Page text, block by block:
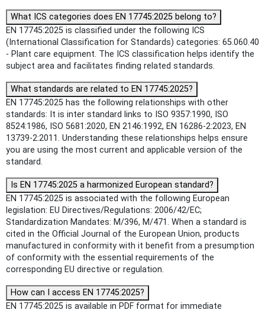
What ICS categories does EN 17745:2025 belong to?
EN 17745:2025 is classified under the following ICS
(International Classification for Standards) categories: 65.060.40
- Plant care equipment. The ICS classification helps identify the
subject area and facilitates finding related standards.
What standards are related to EN 17745:2025?
EN 17745:2025 has the following relationships with other
standards: It is inter standard links to ISO 9357:1990, ISO
8524:1986, ISO 5681:2020, EN 2146:1992, EN 16286-2:2023, EN
13739-2:2011. Understanding these relationships helps ensure
you are using the most current and applicable version of the
standard.
Is EN 17745:2025 a harmonized European standard?
EN 17745:2025 is associated with the following European
legislation: EU Directives/Regulations: 2006/42/EC;
Standardization Mandates: M/396, M/471. When a standard is
cited in the Official Journal of the European Union, products
manufactured in conformity with it benefit from a presumption
of conformity with the essential requirements of the
corresponding EU directive or regulation.
How can I access EN 17745:2025?
EN 17745:2025 is available in PDF format for immediate